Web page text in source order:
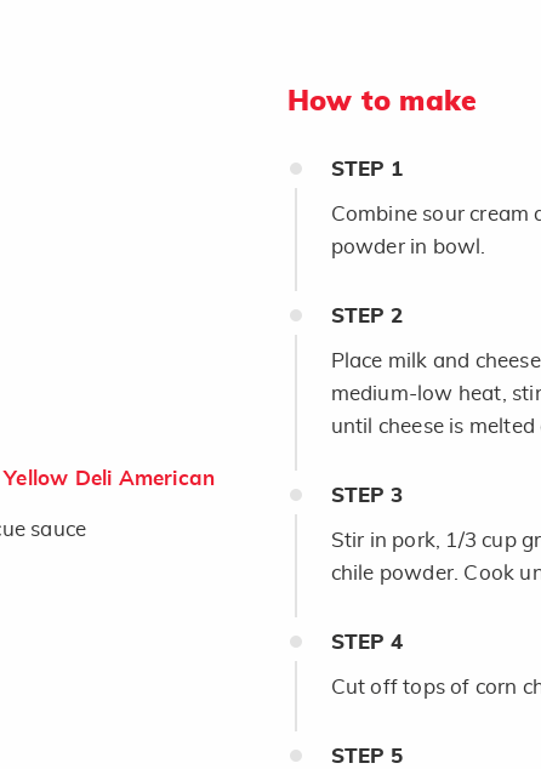
Deli American
sauce
How to make
STEP 1
Combine sour cream
powder in bowl.
STEP 2
Place milk and
medium-low heat,
until cheese is
STEP 3
Stir in pork, 1/3 cup
chile powder. Cook
STEP 4
Cut off tops of corn
STEP 5